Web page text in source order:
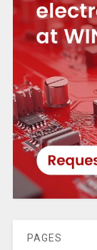
PAGES